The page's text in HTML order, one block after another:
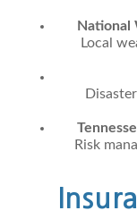
National
Local
Risk